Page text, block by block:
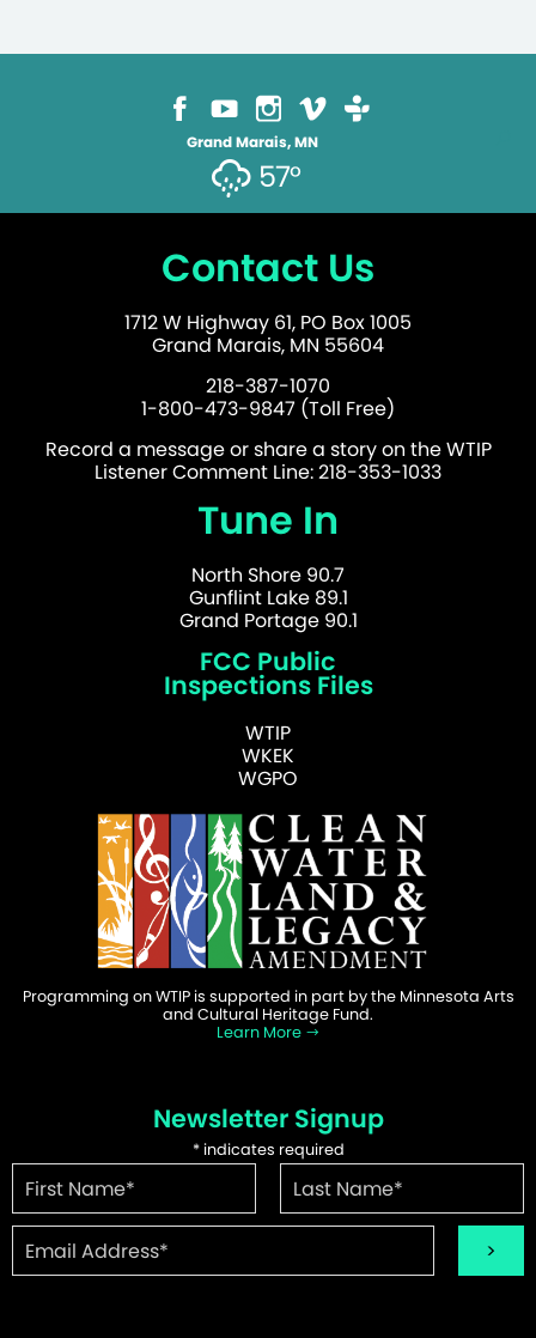
Grand Marais, MN
57°
Contact Us
1712 W Highway 61, PO Box 1005
Grand Marais, MN 55604
218-387-1070
1-800-473-9847 (Toll Free)
Record a message or share a story on the WTIP
Listener Comment Line: 218-353-1033
Tune In
North Shore 90.7
Gunflint Lake 89.1
Grand Portage 90.1
FCC Public
Inspections Files
WTIP
WKEK
WGPO
Programming on WTIP is supported in part by the Minnesota Arts
and Cultural Heritage Fund.
Learn More
Newsletter Signup
*indicates required